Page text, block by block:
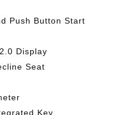
Push Button Start
Display
Seat
Key